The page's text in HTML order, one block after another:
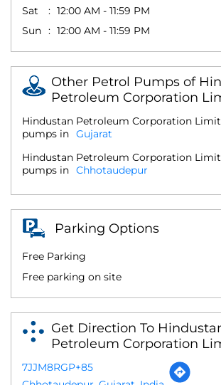
Sat
12:00 AM - 11:59 PM
Sun
12:00 AM - 11:59 PM
Other Petrol Pumps of
Petroleum Corporation
Hindustan Petroleum Corporation
pumps in Gujarat
Hindustan Petroleum Corporation
pumps in Chhotaudepur
Parking Options
Free Parking
Free parking on site
Get Direction To
Petroleum Corporation
7JJM8RGP+85